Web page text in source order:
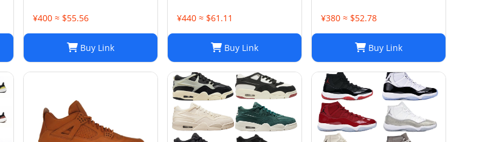
¥400 ≈ $55.56
Buy Link
¥440 ≈ $61.11
Buy Link
¥380 ≈ $52.78
Buy Link